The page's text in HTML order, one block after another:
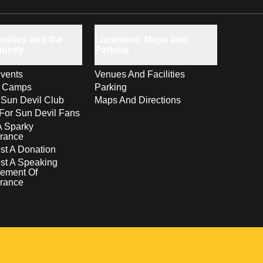
Camps
Devil Club
Sun Devil Fans
Sparky
A Donation
A Speaking
Of
Venues And Facilities
Parking
Maps And Directions